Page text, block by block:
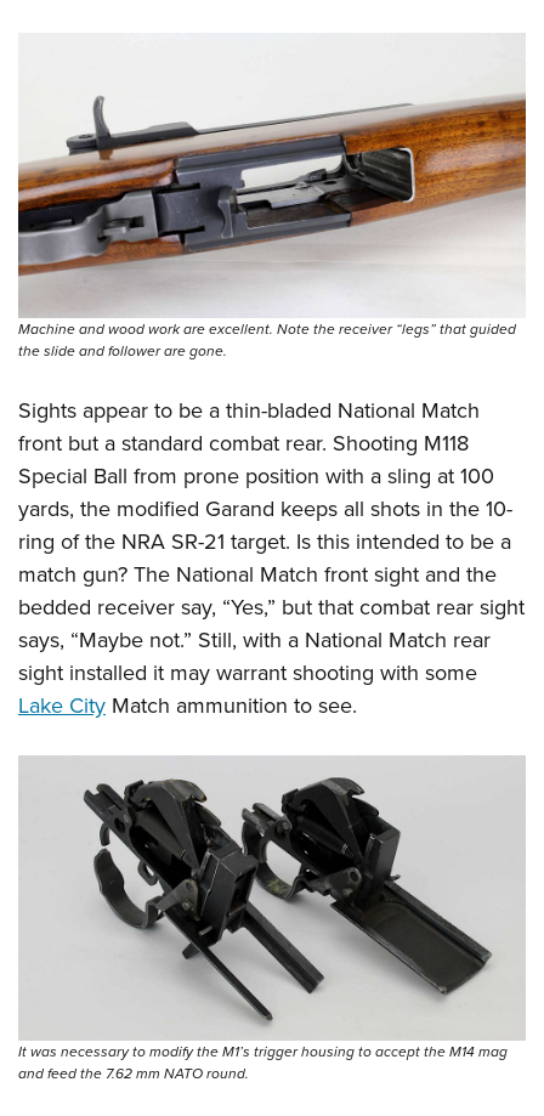
Machine and wood work are excellent. Note the receiver “legs” that guided
the slide and follower are gone.
Sights appear to be a thin-bladed National Match
front but a standard combat rear. Shooting M118
Special Ball from prone position with a sling at 100
yards, the modified Garand keeps all shots in the 10-
ring of the NRA SR-21 target. Is this intended to be a
match gun? The National Match front sight and the
bedded receiver say, “Yes,” but that combat rear sight
says, “Maybe not.” Still, with a National Match rear
sight installed it may warrant shooting with some
Lake City Match ammunition to see.
It was necessary to modify the M1’s trigger housing to accept the M14 mag
and feed the 7.62 mm NATO round.